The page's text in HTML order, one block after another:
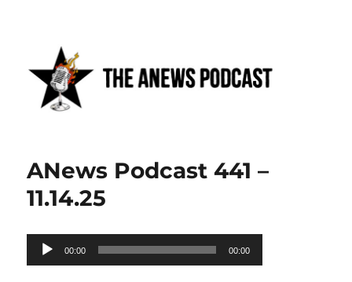
Anews podcast
ANews Podcast 441 –
11.14.25
Audio
Player
00:00 00:00